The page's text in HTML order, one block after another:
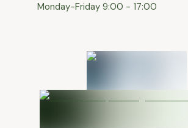
⁠Monday-Friday 9:00 - 17:00